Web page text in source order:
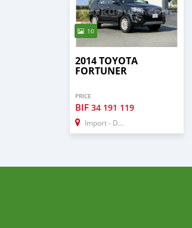
10
2014 TOYOTA
FORTUNER
PRICE
BIF 34 191 119
Import - Dubai